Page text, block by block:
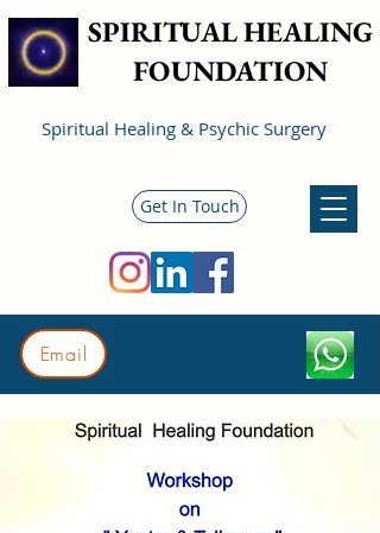
Email
SPIRITUAL HEALING
FOUNDATION
Spiritual Healing & Psychic Surgery
Get In Touch